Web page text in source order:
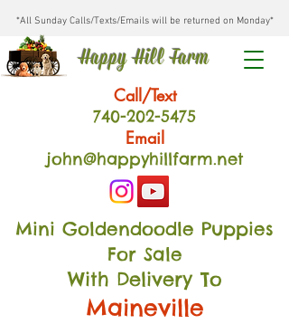
*All Sunday Calls/Texts/Emails will be returned on Monday*
Happy Hill Farm
Call/Text
740-202-5475
Email
john@happyhillfarm.net
Mini Goldendoodle Puppies
For Sale
With Delivery To
Maineville